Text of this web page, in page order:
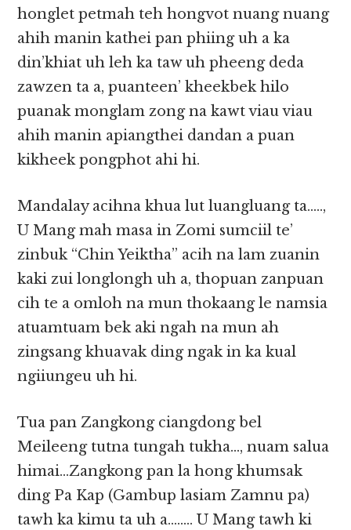
honglet petmah teh hongvot nuang nuang
ahih manin kathei pan phiing uh a ka
din’khiat uh leh ka taw uh pheeng deda
zawzen ta a, puanteen’ kheekbek hilo
puanak monglam zong na kawt viau viau
ahih manin apiangthei dandan a puan
kikheek pongphot ahi hi.
Mandalay acihna khua lut luangluang ta…..,
U Mang mah masa in Zomi sumciil te’
zinbuk “Chin Yeiktha” acih na lam zuanin
kaki zui longlongh uh a, thopuan zanpuan
cih te a omloh na mun thokaang le namsia
atuamtuam bek aki ngah na mun ah
zingsang khuavak ding ngak in ka kual
ngiiungeu uh hi.
Tua pan Zangkong ciangdong bel
Meileeng tutna tungah tukha…, nuam salua
himai…Zangkong pan la hong khumsak
ding Pa Kap (Gambup lasiam Zamnu pa)
tawh ka kimu ta uh a…….. U Mang tawh ki